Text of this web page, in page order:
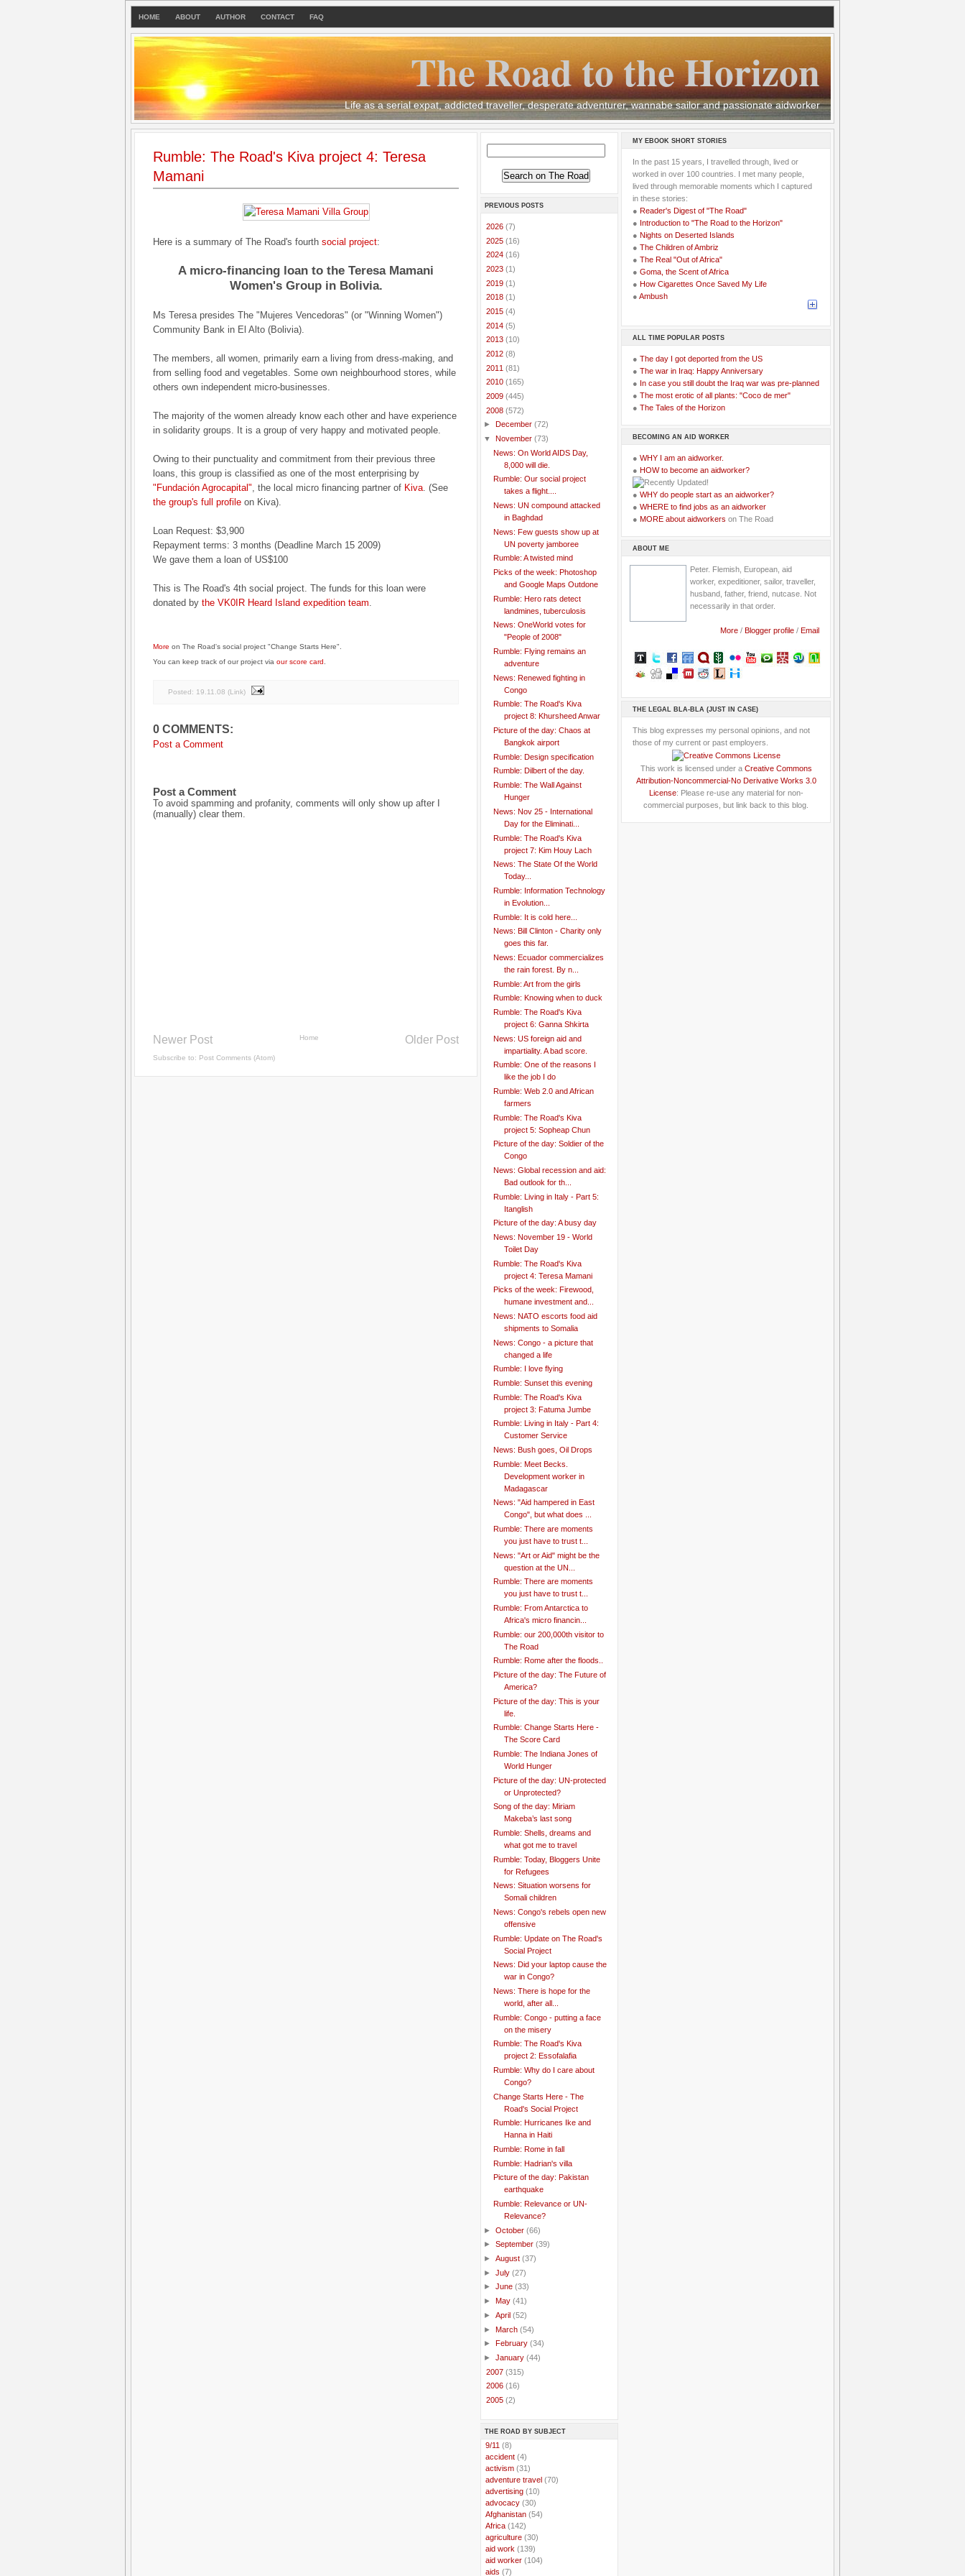
HOME ABOUT AUTHOR CONTACT FAQ
The Road to the Horizon
Life as a serial expat, addicted traveller, desperate adventurer, wannabe sailor and passionate aidworker
Rumble: The Road's Kiva project 4: Teresa
Mamani
Here is a summary of The Road's fourth social project:
A micro-financing loan to the Teresa Mamani
Women's Group in Bolivia.
Ms Teresa presides The "Mujeres Vencedoras" (or "Winning Women")
Community Bank in El Alto (Bolivia).
The members, all women, primarily earn a living from dress-making, and
from selling food and vegetables. Some own neighbourhood stores, while
others own independent micro-businesses.
The majority of the women already know each other and have experience
in solidarity groups. It is a group of very happy and motivated people.
Owing to their punctuality and commitment from their previous three
loans, this group is classified as one of the most enterprising by
"Fundación Agrocapital", the local micro financing partner of Kiva. (See
the group's full profile on Kiva).
Loan Request: $3,900
Repayment terms: 3 months (Deadline March 15 2009)
We gave them a loan of US$100
This is The Road's 4th social project. The funds for this loan were
donated by the VK0IR Heard Island expedition team.
More on The Road's social project "Change Starts Here".
You can keep track of our project via our score card
Posted: 19.11.08 (Link)
0 COMMENTS:
Post a Comment
Post a Comment
To avoid spamming and profanity, comments will only show up after I
(manually) clear them.
Newer Post Older Post
Home
Subscribe to: Post Comments (Atom)
PREVIOUS POSTS
2026 (7)
2025 (16)
2024 (16)
2023 (1)
2019 (1)
2018 (1)
2015 (4)
2014 (5)
2013 (10)
2012 (8)
2011 (81)
2010 (165)
2009 (445)
2008 (572)
►
December (72)
▼ November (73)
News: On World AIDS Day,
8,000 will die.
Rumble: Our social project
takes a flight....
News: UN compound attacked
in Baghdad
News: Few guests show up at
UN poverty jamboree
Rumble: A twisted mind
Picks of the week: Photoshop
and Google Maps Outdone
Rumble: Hero rats detect
landmines, tuberculosis
News: OneWorld votes for
"People of 2008"
Rumble: Flying remains an
adventure
News: Renewed fighting in
Congo
Rumble: The Road's Kiva
project 8: Khursheed Anwar
Picture of the day: Chaos at
Bangkok airport
Rumble: Design specification
Rumble: Dilbert of the day.
Rumble: The Wall Against
Hunger
News: Nov 25 - International
Day for the Eliminati...
Rumble: The Road's Kiva
project 7: Kim Houy Lach
News: The State Of the World
Today...
Rumble: Information Technology
in Evolution...
Rumble: It is cold here...
News: Bill Clinton - Charity only
goes this far.
News: Ecuador commercializes
the rain forest. By n...
Rumble: Art from the girls
Rumble: Knowing when to duck
Rumble: The Road's Kiva
project 6: Ganna Shkirta
News: US foreign aid and
impartiality. A bad score.
Rumble: One of the reasons I
like the job I do
Rumble: Web 2.0 and African
farmers
Rumble: The Road's Kiva
project 5: Sopheap Chun
Picture of the day: Soldier of the
Congo
News: Global recession and aid:
Bad outlook for th...
Rumble: Living in Italy - Part 5:
Itanglish
Picture of the day: A busy day
News: November 19 - World
Toilet Day
Rumble: The Road's Kiva
project 4: Teresa Mamani
Picks of the week: Firewood,
humane investment and...
News: NATO escorts food aid
shipments to Somalia
News: Congo - a picture that
changed a life
Rumble: I love flying
Rumble: Sunset this evening
Rumble: The Road's Kiva
project 3: Fatuma Jumbe
Rumble: Living in Italy - Part 4:
Customer Service
News: Bush goes, Oil Drops
Rumble: Meet Becks.
Development worker in
Madagascar
News: "Aid hampered in East
Congo", but what does ...
Rumble: There are moments
you just have to trust t...
News: "Art or Aid" might be the
question at the UN...
Rumble: There are moments
you just have to trust t...
Rumble: From Antarctica to
Africa's micro financin...
Rumble: our 200,000th visitor to
The Road
Rumble: Rome after the floods..
Picture of the day: The Future of
America?
Picture of the day: This is your
life.
Rumble: Change Starts Here -
The Score Card
Rumble: The Indiana Jones of
World Hunger
Picture of the day: UN-protected
or Unprotected?
Song of the day: Miriam
Makeba’s last song
Rumble: Shells, dreams and
what got me to travel
Rumble: Today, Bloggers Unite
for Refugees
News: Situation worsens for
Somali children
News: Congo's rebels open new
offensive
Rumble: Update on The Road's
Social Project
News: Did your laptop cause the
war in Congo?
News: There is hope for the
world, after all...
Rumble: Congo - putting a face
on the misery
Rumble: The Road's Kiva
project 2: Essofalafia
Rumble: Why do I care about
Congo?
Change Starts Here - The
Road's Social Project
Rumble: Hurricanes Ike and
Hanna in Haiti
Rumble: Rome in fall
Rumble: Hadrian's villa
Picture of the day: Pakistan
earthquake
Rumble: Relevance or UN-
Relevance?
► October (66)
► September (39)
► August (37)
► July (27)
► June (33)
► May (41)
► April (52)
► March (54)
► February (34)
► January (44)
2007 (315)
2006 (16)
2005 (2)
THE ROAD BY SUBJECT
9/11 (8)
accident (4)
activism (31)
adventure travel (70)
advertising (10)
advocacy (30)
Afghanistan (54)
Africa (142)
agriculture (30)
aid work (139)
aid worker (104)
aids (7)
MY EBOOK SHORT STORIES
In the past 15 years, I travelled through, lived or
worked in over 100 countries. I met many people,
lived through memorable moments which I captured
in these stories:
● Reader's Digest of "The Road"
● Introduction to "The Road to the Horizon"
● Nights on Deserted Islands
● The Children of Ambriz
● The Real "Out of Africa"
● Goma, the Scent of Africa
● How Cigarettes Once Saved My Life
● Ambush
ALL TIME POPULAR POSTS
● The day I got deported from the US
● The war in Iraq: Happy Anniversary
● In case you still doubt the Iraq war was pre-planned
● The most erotic of all plants: "Coco de mer"
● The Tales of the Horizon
BECOMING AN AID WORKER
● WHY I am an aidworker.
● HOW to become an aidworker?
● WHY do people start as an aidworker?
● WHERE to find jobs as an aidworker
● MORE about aidworkers on The Road
ABOUT ME
Peter. Flemish, European, aid
worker, expeditioner, sailor, traveller,
husband, father, friend, nutcase. Not
necessarily in that order.
More / Blogger profile / Email
THE LEGAL BLA-BLA (JUST IN CASE)
This blog expresses my personal opinions, and not
those of my current or past employers.
This work is licensed under a Creative Commons
Attribution-Noncommercial-No Derivative Works 3.0
License: Please re-use any material for non-
commercial purposes, but link back to this blog.